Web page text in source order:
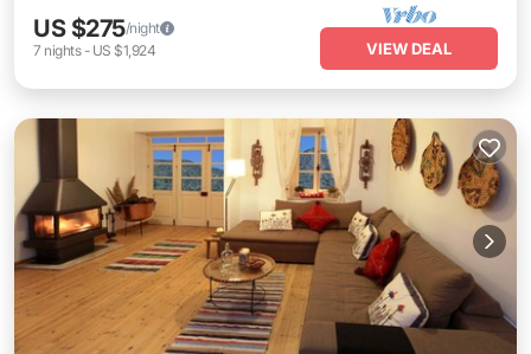
US $275/night
7 nights- US $1,924 VIEW DEAL